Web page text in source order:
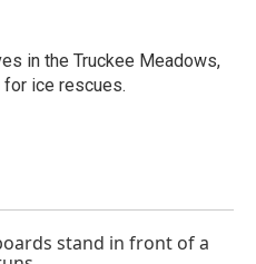
in the Truckee Meadows,
for ice rescues.